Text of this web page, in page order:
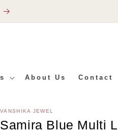
About Us Contact
VANSHIKA JEWEL
Samira Blue Multi